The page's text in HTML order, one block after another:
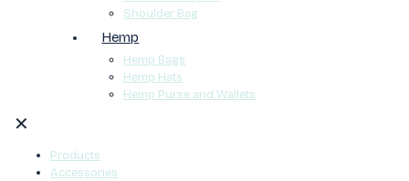
Shoulder Bag
Hemp
Hemp Bags
Hemp Hats
Hemp Purse and Wallets
✕
Products
Accessories